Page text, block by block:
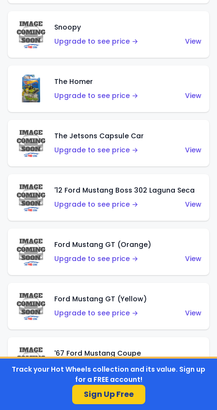
Snoopy
Upgrade to see price →
View
The Homer
Upgrade to see price →
View
The Jetsons Capsule Car
Upgrade to see price →
View
'12 Ford Mustang Boss 302 Laguna Seca
Upgrade to see price →
View
Ford Mustang GT (Orange)
Upgrade to see price →
View
Ford Mustang GT (Yellow)
Upgrade to see price →
View
'67 Ford Mustang Coupe
Upgrade to see price →
View
Track your Hot Wheels collection and its value. Sign up
for a FREE account!
Sign Up Free